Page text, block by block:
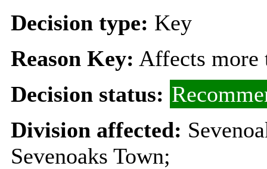
Decision type: Key
Reason Key: Affects more
Decision status:
Division affected:
Sevenoaks Town;